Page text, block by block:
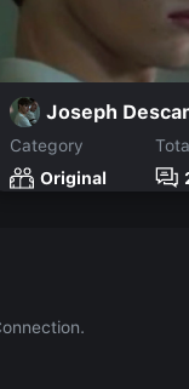
Joseph
Category
Original